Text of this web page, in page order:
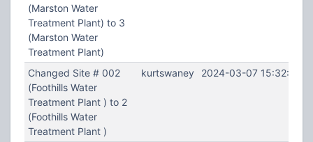
(Marston Water
Treatment Plant) to 3
(Marston Water
Treatment Plant)
Changed Site # 002
(Foothills Water
Treatment Plant ) to 2
(Foothills Water
Treatment Plant )
kurtswaney 2024-03-07 15:32:14